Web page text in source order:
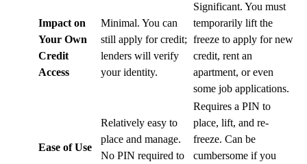
Impact on
Your Own
Credit
Access
Minimal. You can
still apply for credit;
lenders will verify
your identity.
Significant. You must
temporarily lift the
freeze to apply for new
credit, rent an
apartment, or even
some job applications.
Ease of Use
Relatively easy to
place and manage.
No PIN required to
Requires a PIN to
place, lift, and re-
freeze. Can be
cumbersome if you